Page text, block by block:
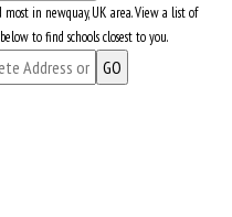
in newquay, UK area. View a list of
to find schools closest to you.